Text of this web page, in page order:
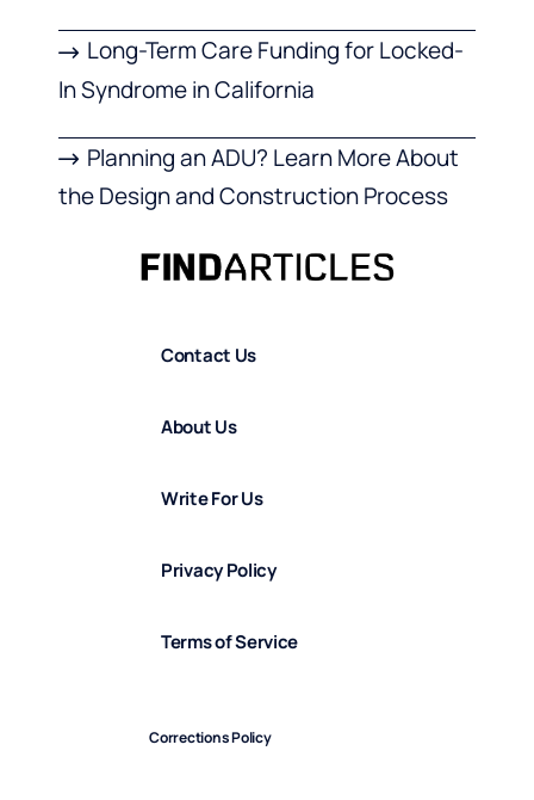
Long-Term Care Funding for Locked-
In Syndrome in California
Planning an ADU? Learn More About
the Design and Construction Process
Contact Us
About Us
Write For Us
Privacy Policy
Terms of Service
Corrections Policy